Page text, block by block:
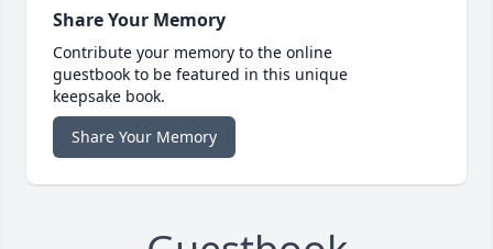
Share Your Memory
Contribute your memory to the online
guestbook to be featured in this unique
keepsake book.
Share Your Memory